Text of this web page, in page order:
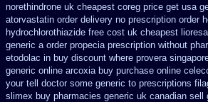
norethindrone uk cheapest coreg price get usa
atorvastatin order delivery no prescription order
hydrochlorothiazide free cost uk cheapest lioresal
generic a order propecia prescription without
etodolac in buy discount where provera
generic online arcoxia buy purchase online
your tell doctor some generic to prescriptions
slimex buy pharmacies generic uk canadian sell